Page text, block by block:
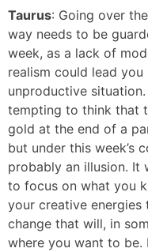
Taurus: Going over
way needs to be
week, as a lack of
realism could lead you
unproductive
tempting to think that
gold at the end of a
but under this week’s
probably an illusion. It
to focus on what you
your creative
change that will, in
where you want to be.